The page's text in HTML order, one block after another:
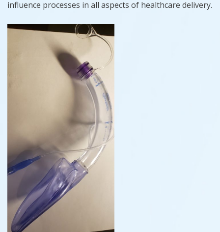
influence processes in all aspects of healthcare delivery.